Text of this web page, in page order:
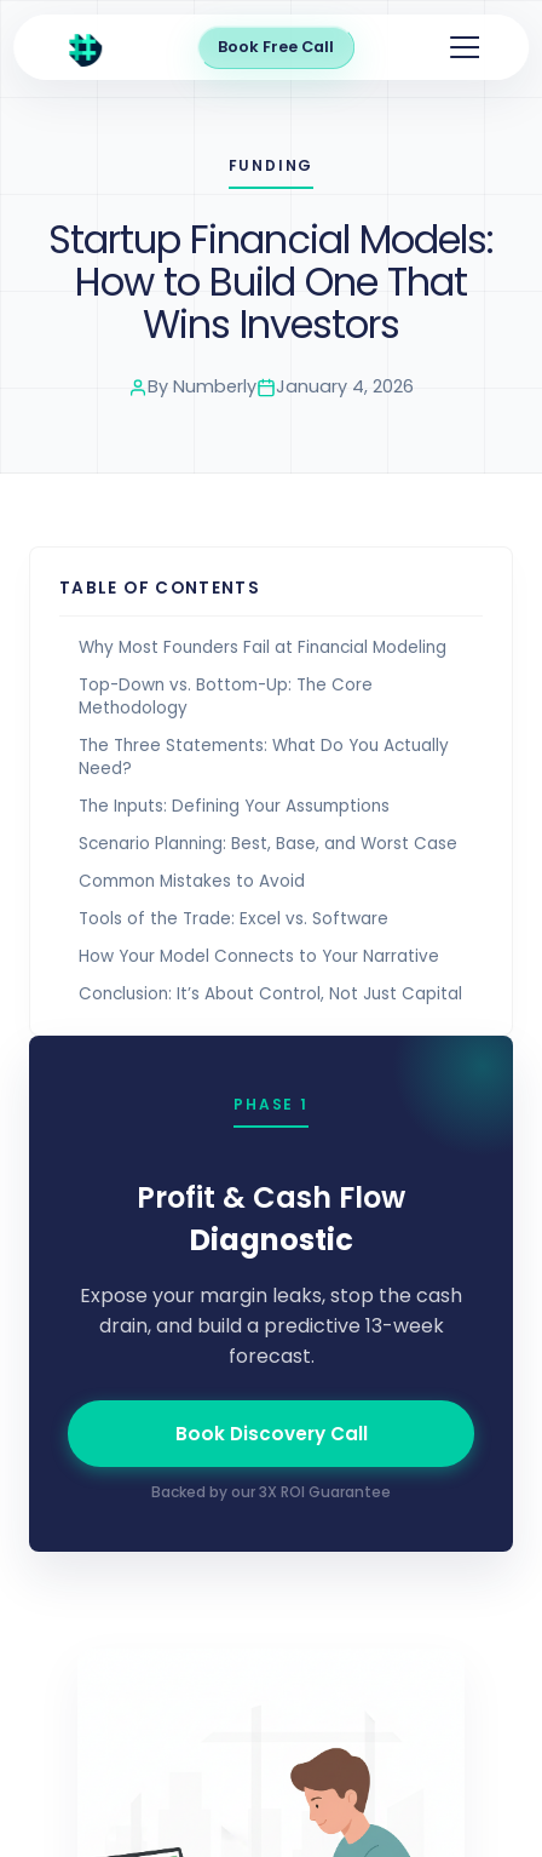
Book Free Call
FUNDING
Startup Financial Models:
How to Build One That
Wins Investors
By Numberly January 4, 2026
TABLE OF CONTENTS
Why Most Founders Fail at Financial Modeling
Top-Down vs. Bottom-Up: The Core
Methodology
The Three Statements: What Do You Actually
Need?
The Inputs: Defining Your Assumptions
Scenario Planning: Best, Base, and Worst Case
Common Mistakes to Avoid
Tools of the Trade: Excel vs. Software
How Your Model Connects to Your Narrative
Conclusion: It’s About Control, Not Just Capital
PHASE 1
Profit & Cash Flow
Diagnostic
Expose your margin leaks, stop the cash
drain, and build a predictive 13-week
forecast.
Book Discovery Call
Backed by our 3X ROI Guarantee